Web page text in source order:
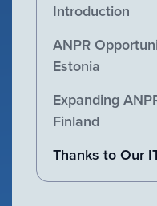
ACCESSORIES
Introduction
ANPR
Estonia
Expanding
Finland
Thanks to Our